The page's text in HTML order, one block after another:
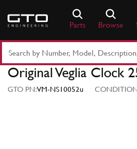
content
Parts Browse
Part
Number
Keyword
Original Veglia Clock
GTO PN:VM-NS10052u